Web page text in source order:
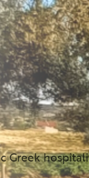
Greek